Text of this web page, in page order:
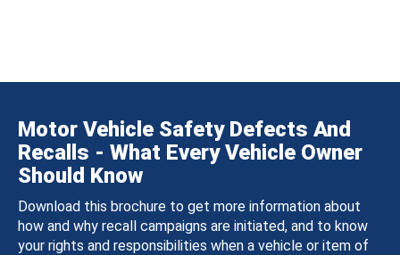
Motor Vehicle Safety Defects And
Recalls - What Every Vehicle Owner
Should Know
Download this brochure to get more information about
how and why recall campaigns are initiated, and to know
your rights and responsibilities when a vehicle or item of